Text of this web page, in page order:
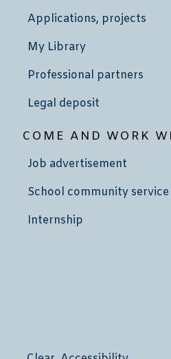
Applications, projects
My Library
Professional partners
Legal deposit
COME AND WORK
Job advertisement
School community service
Internship